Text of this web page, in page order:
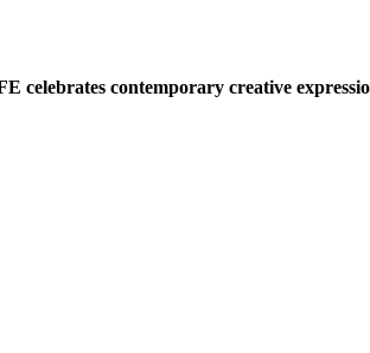
celebrates contemporary creative